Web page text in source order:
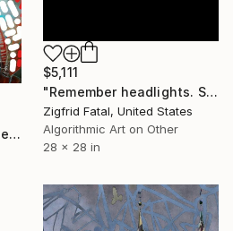
"Metanarrative of the penetration" Mixed Media
$5,111
"Remember headlights. Self-driving cars need no light | Ltd ed. 1 of 1" Mixed Media
Zigfrid Fatal, United States
Algorithmic Art on Other
28 x 28 in